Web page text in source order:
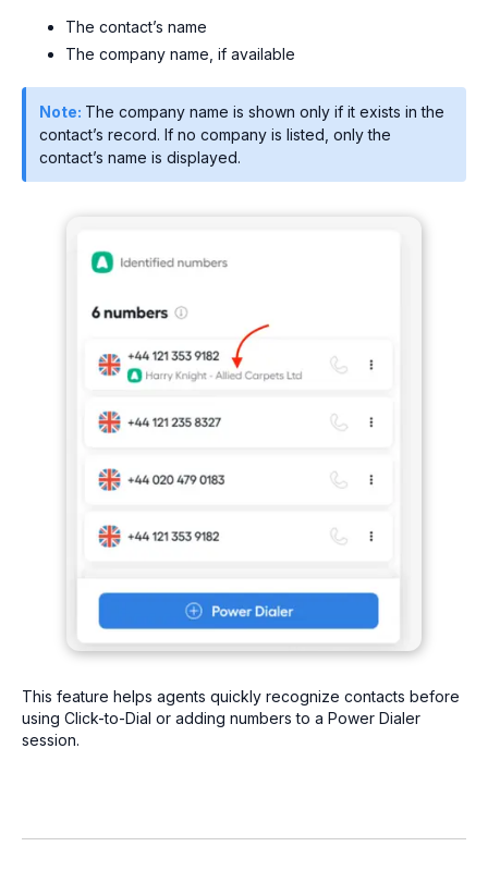
The contact’s name
The company name, if available
Note: The company name is shown only if it exists in the
contact’s record. If no company is listed, only the
contact’s name is displayed.
This feature helps agents quickly recognize contacts before
using Click-to-Dial or adding numbers to a Power Dialer
session.